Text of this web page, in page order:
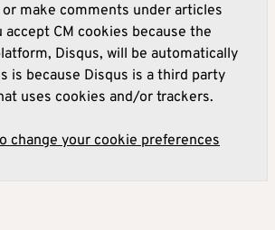
make comments under articles
accept CM cookies because the
Disqus, will be automatically
is because Disqus is a third party
uses cookies and/or trackers.
change your cookie preferences